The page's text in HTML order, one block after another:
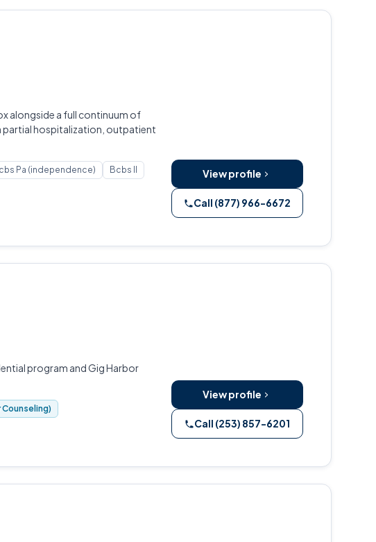
alongside a full continuum of
hospitalization, outpatient
Pa (independence)
Bcbs Il
View profile
Call (877) 966-6672
program and Gig Harbor
View profile
Call (253) 857-6201